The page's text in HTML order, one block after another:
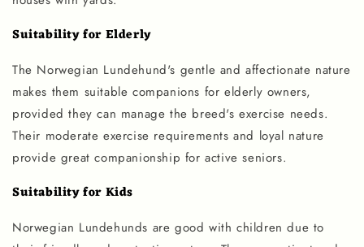
Suitability for Elderly
The Norwegian Lundehund's gentle and affectionate nature
makes them suitable companions for elderly owners,
provided they can manage the breed's exercise needs.
Their moderate exercise requirements and loyal nature
provide great companionship for active seniors.
Suitability for Kids
Norwegian Lundehunds are good with children due to